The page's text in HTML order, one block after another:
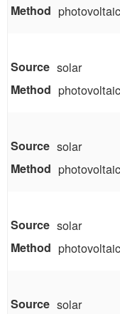
photovoltaic
solar
photovoltaic
solar
photovoltaic
solar
photovoltaic
solar